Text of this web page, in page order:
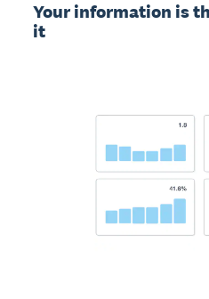
Your information is
it